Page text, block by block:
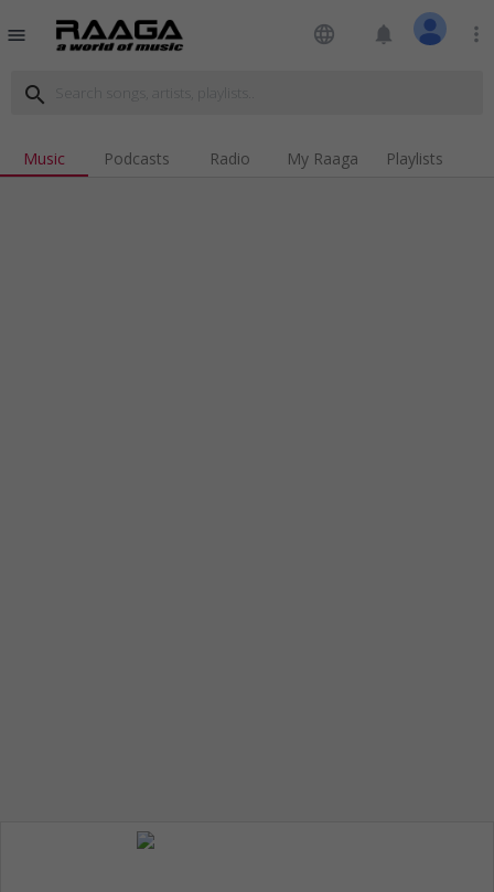
menu language notifications more_vert
search
Music Podcasts Radio My Raaga Playlists